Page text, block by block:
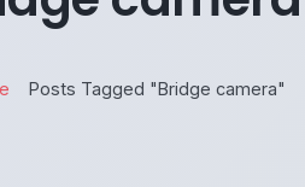
Posts Tagged "Bridge camera"